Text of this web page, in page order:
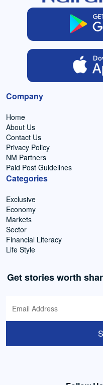
Company
Home
About Us
Contact Us
Privacy Policy
NM Partners
Paid Post Guidelines
Categories
Exclusive
Economy
Markets
Sector
Financial Literacy
Life Style
Get stories worth